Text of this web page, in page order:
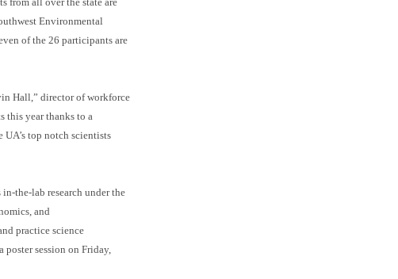
Environmental
of the 26 participants are
Hall,” director of workforce
this year thanks to a
top notch scientists
the-lab research under the
and
practice science
session on Friday,